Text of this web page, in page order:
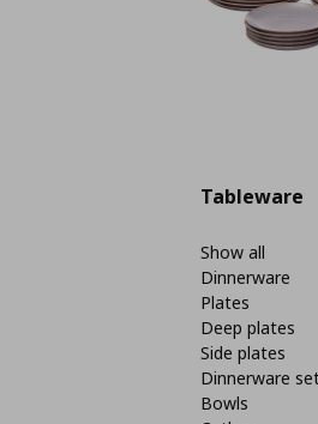
Tableware
Show all
Dinnerware
Plates
Deep plates
Side plates
Dinnerware
Bowls